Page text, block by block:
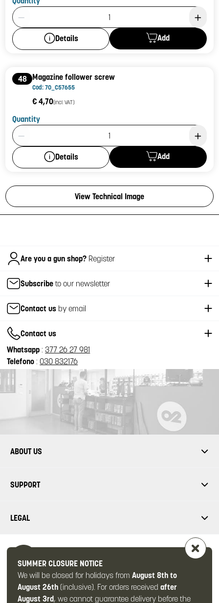
Product Quantity: 1
Details Add
48 Magazine follower screw
Cod: 70_C57655
€ 4,70(incl. VAT)
Quantity
Product Quantity: 1
Details Add
View Technical Image
SUMMER CLOSURE NOTICE
We will be closed for holidays from August 8th to
August 26th(inclusive). For orders received after
August 3rd, we cannot guarantee delivery before the
ItalianoAre you a gun shop? Register
Subscribe to our newsletter
Contact us by email
Contact us
Whatsapp :377 26 27 981
Telefono : 030 832176
ABOUT US
SUPPORT
LEGAL
FOLLOW US